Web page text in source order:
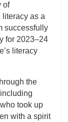
of
literacy as a
successfully
for 2023–24
literacy
the
took up
with a spirit